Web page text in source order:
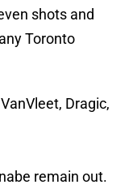
shots and
Toronto
Dragic,
remain out.